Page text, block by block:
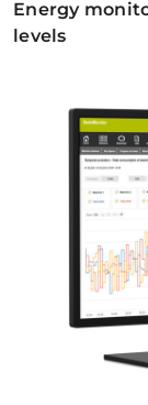
Energy
levels